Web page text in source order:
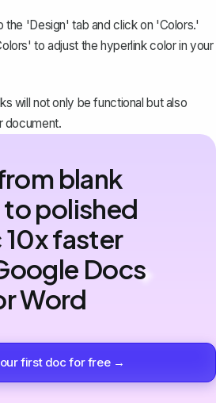
the 'Design' tab and click on 'Colors.'
toadjust the hyperlink colorin your
will not only be functional but also
document.
blank
to polished
faster
Docs
Word
first doc for free →